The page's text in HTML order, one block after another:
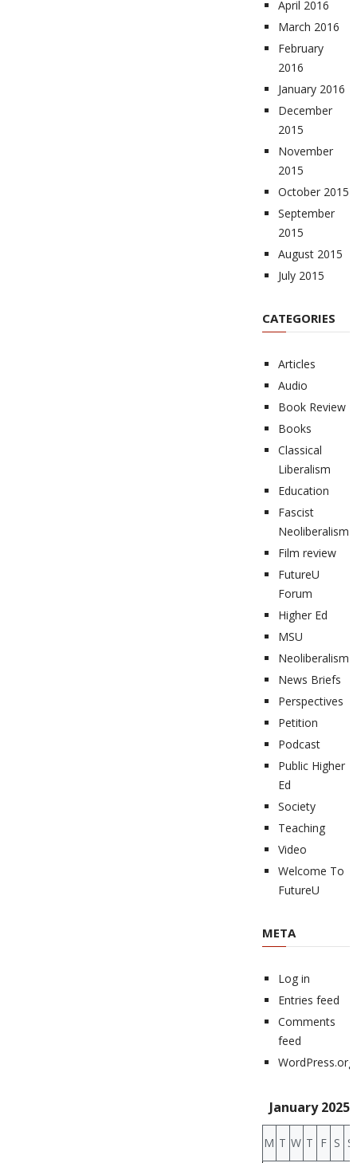
April 2016
March 2016
February
2016
January 2016
December
2015
November
2015
October 2015
September
2015
August 2015
July 2015
CATEGORIES
Articles
Audio
Book Review
Books
Classical
Liberalism
Education
Fascist
Neoliberalism
Film review
FutureU
Forum
Higher Ed
MSU
Neoliberalism
News Briefs
Perspectives
Petition
Podcast
Public Higher
Ed
Society
Teaching
Video
Welcome To
FutureU
META
Log in
Entries feed
Comments
feed
WordPress.org
January 2025
M T W T F S S